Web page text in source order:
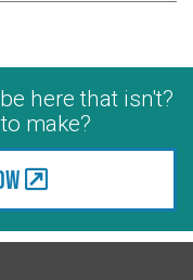
here that isn't?
make?